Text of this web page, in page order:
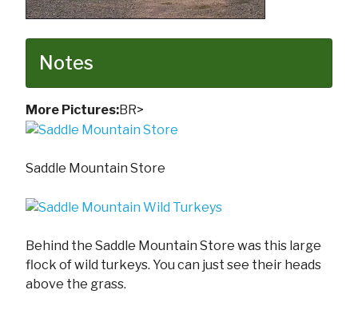
Notes
More Pictures:BR>
Saddle Mountain Store
Behind the Saddle Mountain Store was this large
flock of wild turkeys. You can just see their heads
above the grass.